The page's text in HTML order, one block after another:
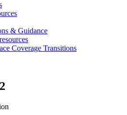
& Guidance
Coverage Transitions